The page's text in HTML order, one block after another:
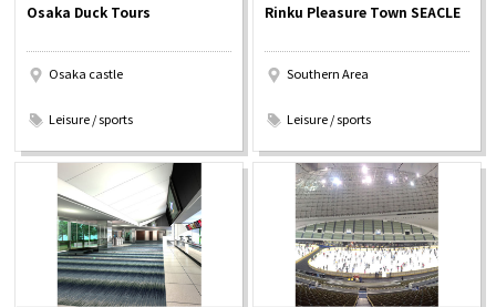
Osaka Duck Tours
Osaka castle
Leisure / sports
Rinku Pleasure Town SEACLE
Southern Area
Leisure / sports